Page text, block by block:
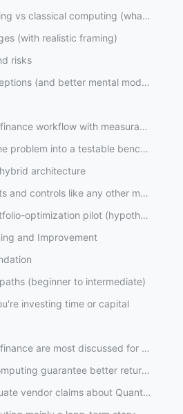
Quantum Computing vs classical computing (what it is and isn't)
(with realistic framing)
risks
Common misconceptions (and better mental models)
Step 1: Identify a finance workflow with measurable pain
Step 2: Convert the problem into a testable benchmark
architecture
Step 4: Track costs and controls like any other model
Case study: a portfolio-optimization pilot (hypothetical example, not investment advice)
and Improvement
(beginner to intermediate)
investing time or capital
What problems in finance are most discussed for Quantum Computing?
Does Quantum Computing guarantee better returns for investors?
How should I evaluate vendor claims about Quantum Computing performance?